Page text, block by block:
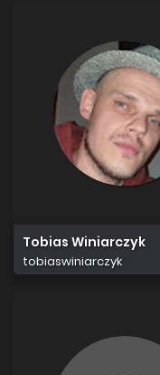
Tobias Winiarczyk
tobiaswiniarczyk